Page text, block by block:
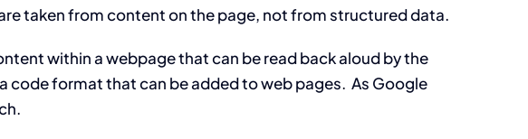
taken from content on the page, not from structured data.
within a webpage that can be read back aloud by the
format that can be added to web pages. As Google